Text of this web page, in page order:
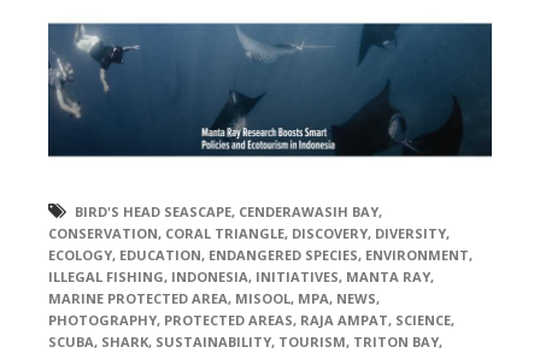
BIRD'S HEAD SEASCAPE, CENDERAWASIH BAY,
CONSERVATION, CORAL TRIANGLE, DISCOVERY, DIVERSITY,
ECOLOGY, EDUCATION, ENDANGERED SPECIES, ENVIRONMENT,
ILLEGAL FISHING, INDONESIA, INITIATIVES, MANTA RAY,
MARINE PROTECTED AREA, MISOOL, MPA, NEWS,
PHOTOGRAPHY, PROTECTED AREAS, RAJA AMPAT, SCIENCE,
SCUBA, SHARK, SUSTAINABILITY, TOURISM, TRITON BAY,